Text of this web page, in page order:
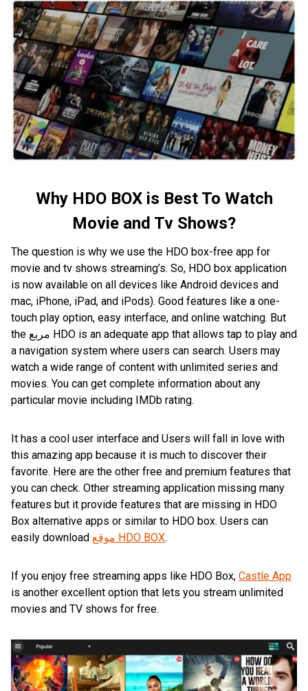
Why HDO BOX is Best To Watch
Movie and Tv Shows?
The question is why we use the HDO box-free app for
movie and tv shows streaming’s. So, HDO box application
is now available on all devices like Android devices and
mac, iPhone, iPad, and iPods). Good features like a one-
touch play option, easy interface, and online watching. But
the مربع HDO is an adequate app that allows tap to play and
a navigation system where users can search. Users may
watch a wide range of content with unlimited series and
movies. You can get complete information about any
particular movie including IMDb rating.
It has a cool user interface and Users will fall in love with
this amazing app because it is much to discover their
favorite. Here are the other free and premium features that
you can check. Other streaming application missing many
features but it provide features that are missing in HDO
Box alternative apps or similar to HDO box. Users can
easily download
موقع HDO BOX.
If you enjoy free streaming apps like HDO Box, Castle App
is another excellent option that lets you stream unlimited
movies and TV shows for free.